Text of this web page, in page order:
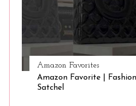
Amazon Favorites
Amazon Favorite |
Satchel